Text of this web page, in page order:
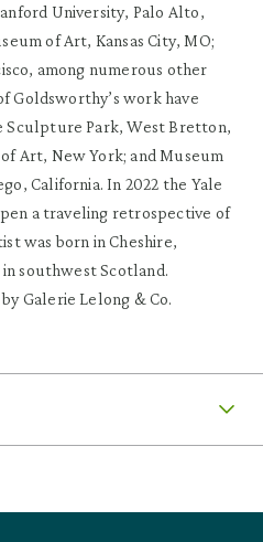
University, Palo Alto,
of Art, Kansas City, MO;
among numerous other
Goldsworthy’s work have
Sculpture Park, West Bretton,
Art, New York; and Museum
California. In 2022 the Yale
a traveling retrospective of
was born in Cheshire,
in southwest Scotland.
Galerie Lelong & Co.